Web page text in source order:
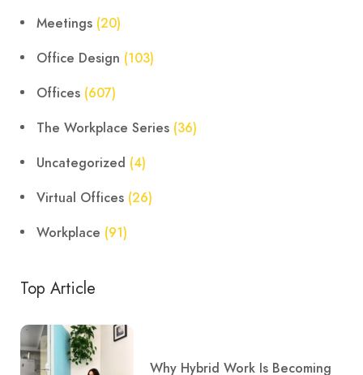
Meetings (20)
Office Design (103)
Offices (607)
The Workplace Series (36)
Uncategorized (4)
Virtual Offices (26)
Workplace (91)
Top Article
Why Hybrid Work Is Becoming